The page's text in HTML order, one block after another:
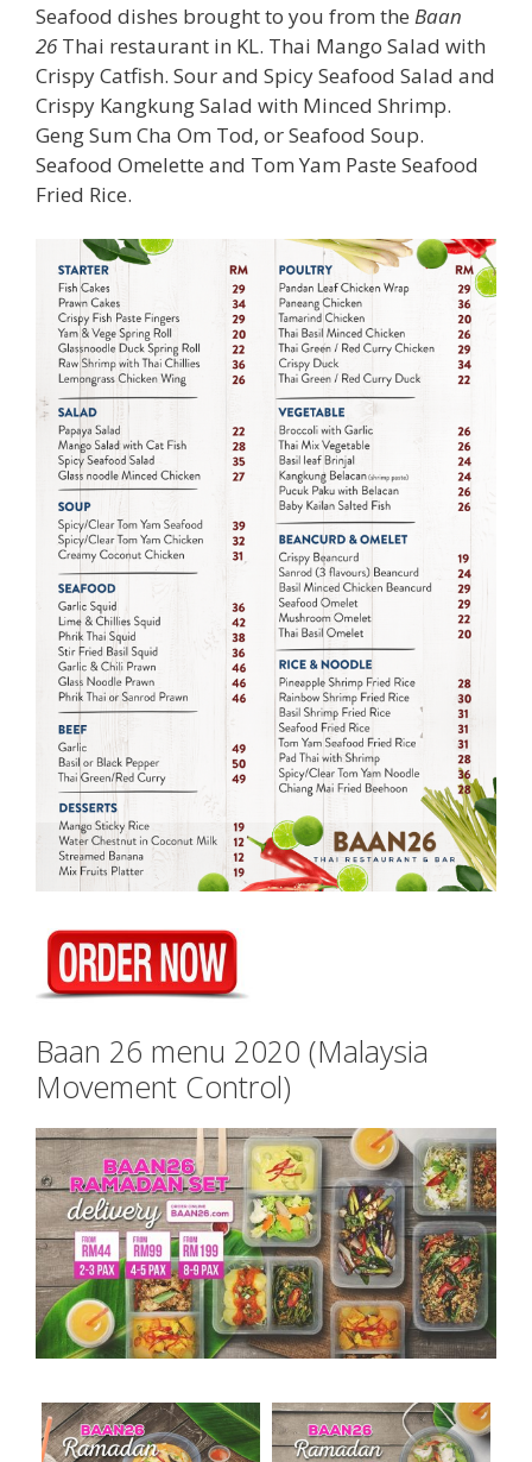
Seafood dishes brought to you from the Baan
26Thai restaurant in KL. Thai Mango Salad with
Crispy Catfish. Sour and Spicy Seafood Salad and
Crispy Kangkung Salad with Minced Shrimp.
Geng Sum Cha Om Tod, or Seafood Soup.
Seafood Omelette and Tom Yam Paste Seafood
Fried Rice.
Baan 26 menu 2020 (Malaysia
Movement Control)